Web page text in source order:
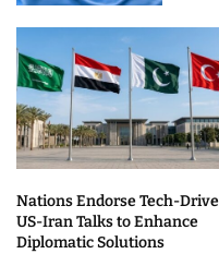
Nations Endorse Tech-
US-Iran Talks to Enhance
Diplomatic Solutions